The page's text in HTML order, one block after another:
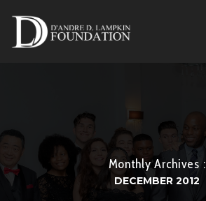
Monthly Archives :
DECEMBER 2012